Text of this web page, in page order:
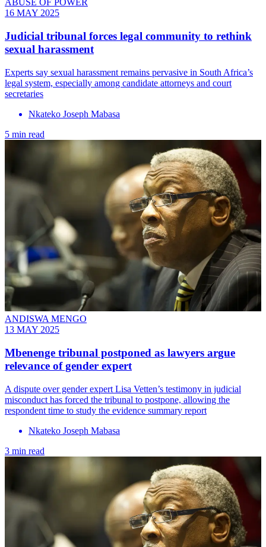
ABUSE OF POWER
16 MAY 2025
Judicial tribunal forces legal community to rethink
sexual harassment
Experts say sexual harassment remains pervasive in South Africa’s
legal system, especially among candidate attorneys and court
secretaries
Nkateko Joseph Mabasa
5 min read
ANDISWA MENGO
13 MAY 2025
Mbenenge tribunal postponed as lawyers argue
relevance of gender expert
A dispute over gender expert Lisa Vetten’s testimony in judicial
misconduct has forced the tribunal to postpone, allowing the
respondent time to study the evidence summary report
Nkateko Joseph Mabasa
3 min read